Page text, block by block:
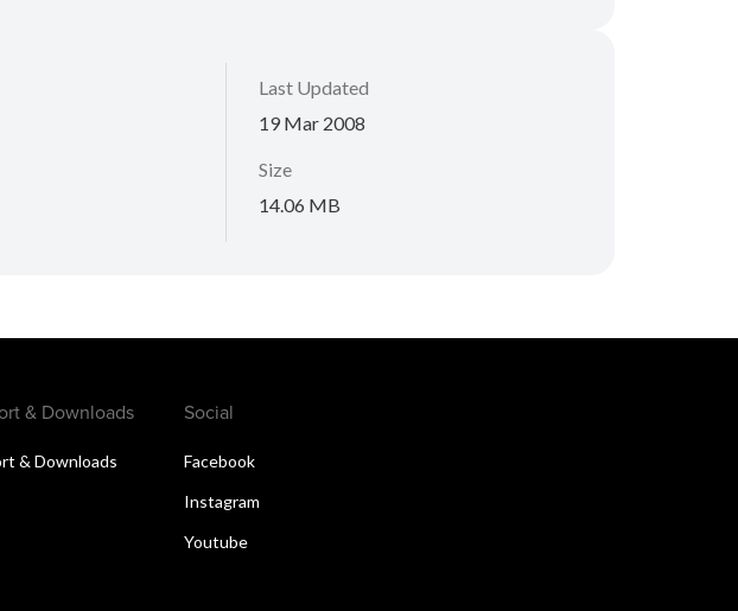
Last Updated
19 Mar 2008
Size
14.06 MB
& Downloads
& Downloads
Social
Facebook
Instagram
Youtube